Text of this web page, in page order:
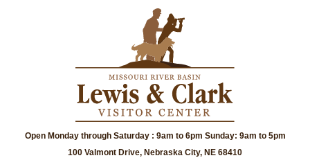
Open Monday through Saturday : 9am to 6pm Sunday: 9am to 5pm
100 Valmont Drive, Nebraska City, NE 68410